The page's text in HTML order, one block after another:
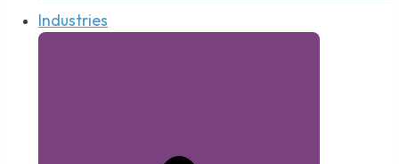
Industries